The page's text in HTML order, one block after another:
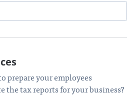
prepare your employees
the tax reports for your business?